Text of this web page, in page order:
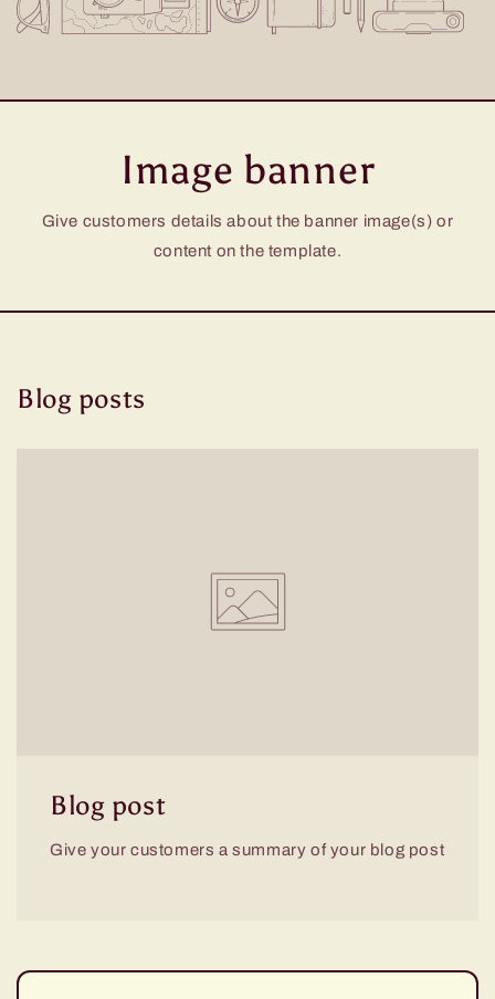
Image banner
Give customers details about the banner image(s) or
content on the template.
Blog posts
Blog post
Give your customers a summary of your blog post